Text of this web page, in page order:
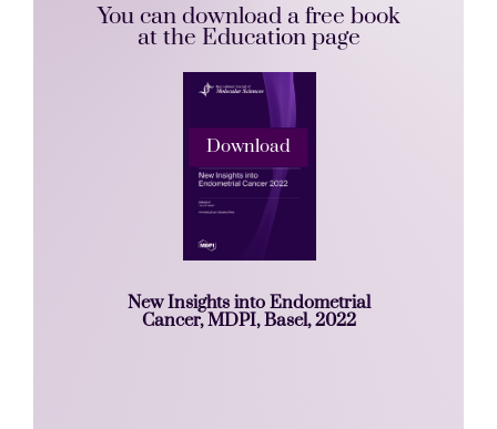
You can download a free book
at the Education page
Download
New Insights into Endometrial
Cancer, MDPI, Basel, 2022